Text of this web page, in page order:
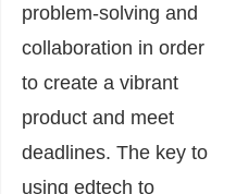
problem-solving and
collaboration in order
to create a vibrant
product and meet
deadlines. The key to
using edtech to